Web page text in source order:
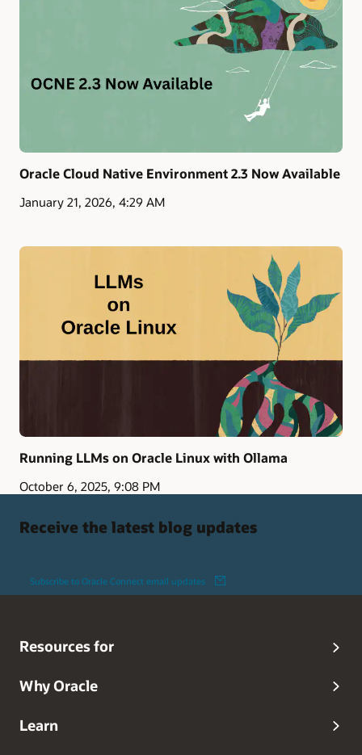
Oracle Cloud Native Environment 2.3 Now Available
January 21, 2026, 4:29 AM
Running LLMs on Oracle Linux with Ollama
October 6, 2025, 9:08 PM
Receive the latest blog updates
Subscribe to Oracle Connect email updates
Resources for
Why Oracle
Learn